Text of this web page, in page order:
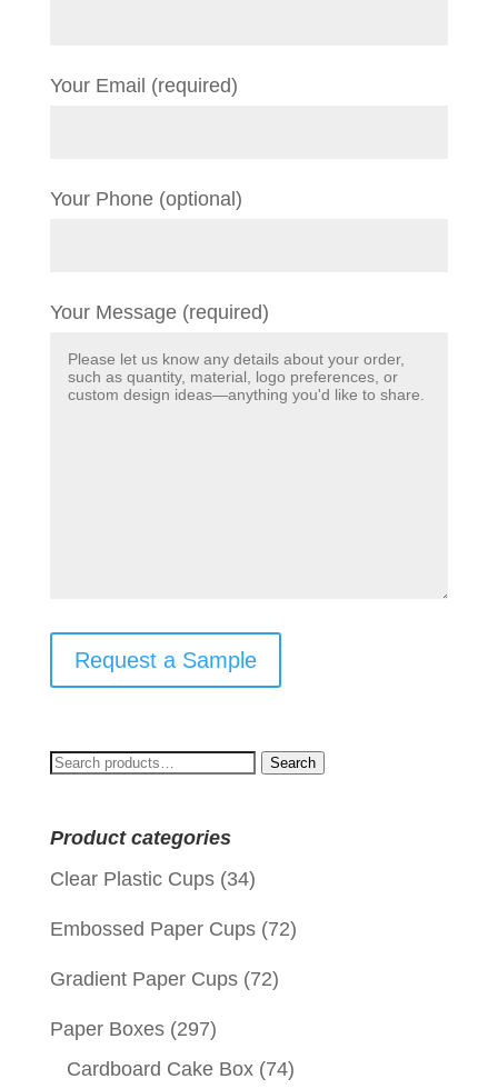
Your Email (required)
Your Phone (optional)
Your Message (required)
Request a Sample
Search
Search
Product categories
Clear Plastic Cups (34)
Embossed Paper Cups (72)
Gradient Paper Cups (72)
Paper Boxes (297)
Cardboard Cake Box (74)